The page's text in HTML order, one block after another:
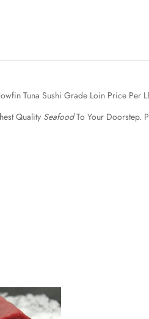
Tuna Sushi Grade Loin Price Per
Quality SeafoodTo Your Doorstep.